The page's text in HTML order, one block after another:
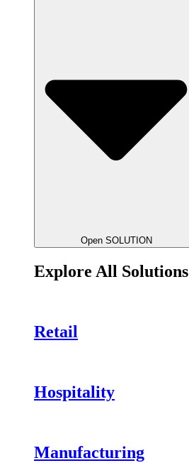
Open SOLUTION
Explore All Solutions
Retail
Hospitality
Manufacturing